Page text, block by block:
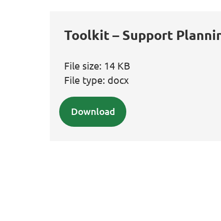
Toolkit – Support
File size: 14 KB
File type: docx
Download